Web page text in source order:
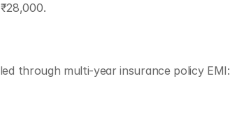
through multi-year insurance policy EMI: